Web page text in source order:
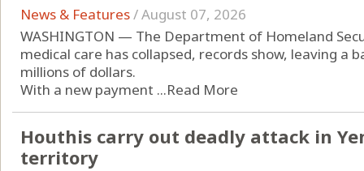
News & Features/August 07, 2026
WASHINGTON — The Department of Homeland
medical care has collapsed, records show, leaving a
millions of dollars.
With a new payment ...Read More
Houthis carry out deadly attack in
territory